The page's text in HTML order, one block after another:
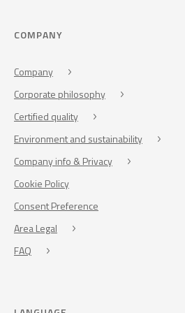
COMPANY
Company
Corporate philosophy
Certified quality
Environment and sustainability
Company info & Privacy
Cookie Policy
Consent Preference
Area Legal
FAQ